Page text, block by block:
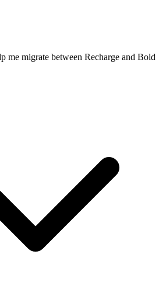
me migrate between Recharge and Bold